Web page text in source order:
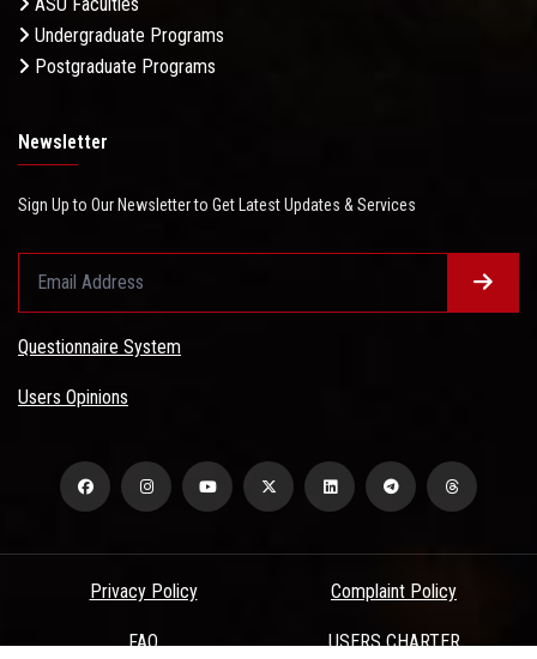
Undergraduate Programs
Postgraduate Programs
Newsletter
Sign Up to Our Newsletter to Get Latest Updates & Services
Questionnaire System
Users Opinions
Privacy Policy Complaint Policy
FAQ USERS CHARTER